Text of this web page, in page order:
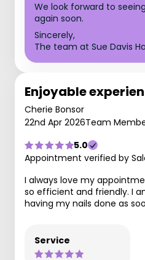
We look forward to
again soon.
Sincerely,
The team at Sue Davis
Enjoyable
Cherie Bonsor
22nd Apr 2026Team
5.0
Appointment verified by
I always love my
so efficient and friendly. I
having my nails done as
Service